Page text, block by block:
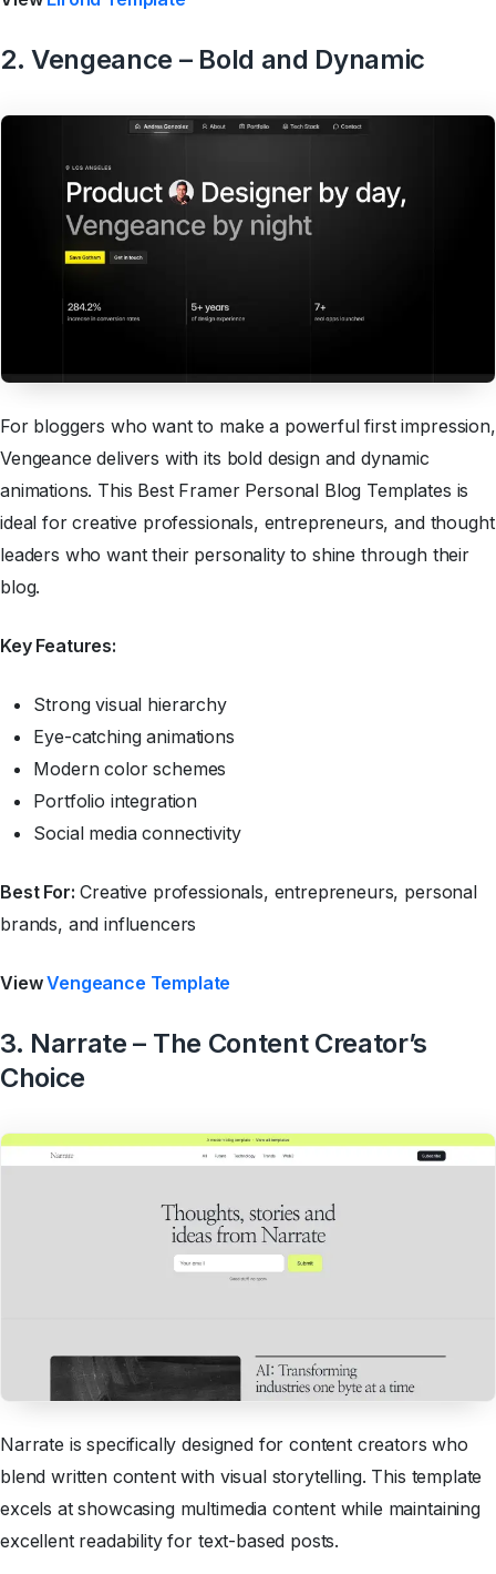
2. Vengeance – Bold and Dynamic
For bloggers who want to make a powerful first impression,
Vengeance delivers with its bold design and dynamic
animations. This Best Framer Personal Blog Templates is
ideal for creative professionals, entrepreneurs, and thought
leaders who want their personality to shine through their
blog.
Key Features:
Strong visual hierarchy
Eye-catching animations
Modern color schemes
Portfolio integration
Social media connectivity
Best For: Creative professionals, entrepreneurs, personal
brands, and influencers
ViewVengeance Template
3. Narrate – The Content Creator’s
Choice
Narrate is specifically designed for content creators who
blend written content with visual storytelling. This template
excels at showcasing multimedia content while maintaining
excellent readability for text-based posts.